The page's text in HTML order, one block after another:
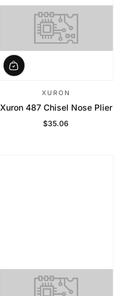
XURON
Xuron 487 Chisel Nose Plier
Regular Price
$35.06